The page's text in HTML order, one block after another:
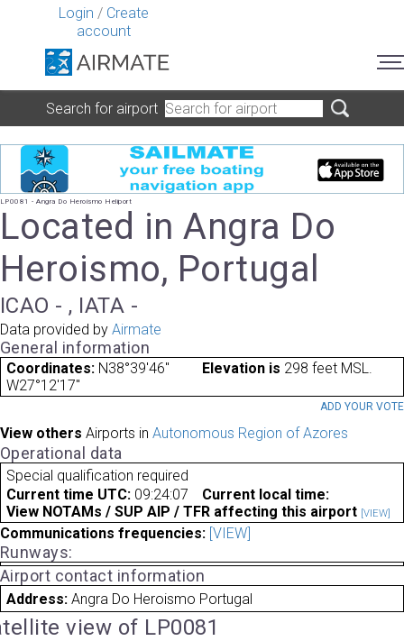
Login / Create
account
Search for airport
LP0081 - Angra Do Heroismo Heliport
Located in Angra Do
Heroismo, Portugal
ICAO - , IATA -
Data provided by Airmate
General information
Coordinates: N38°39'46"
W27°12'17"
Elevation is 298 feet MSL.
ADD YOUR VOTE
View others Airports in Autonomous Region of Azores
Operational data
Special qualification required
Current time UTC: 09:24:07
Current local time:
View NOTAMs / SUP AIP / TFR affecting this airport [VIEW]
Communications frequencies: [VIEW]
Runways:
Airport contact information
Address: Angra Do Heroismo Portugal
view of LP0081